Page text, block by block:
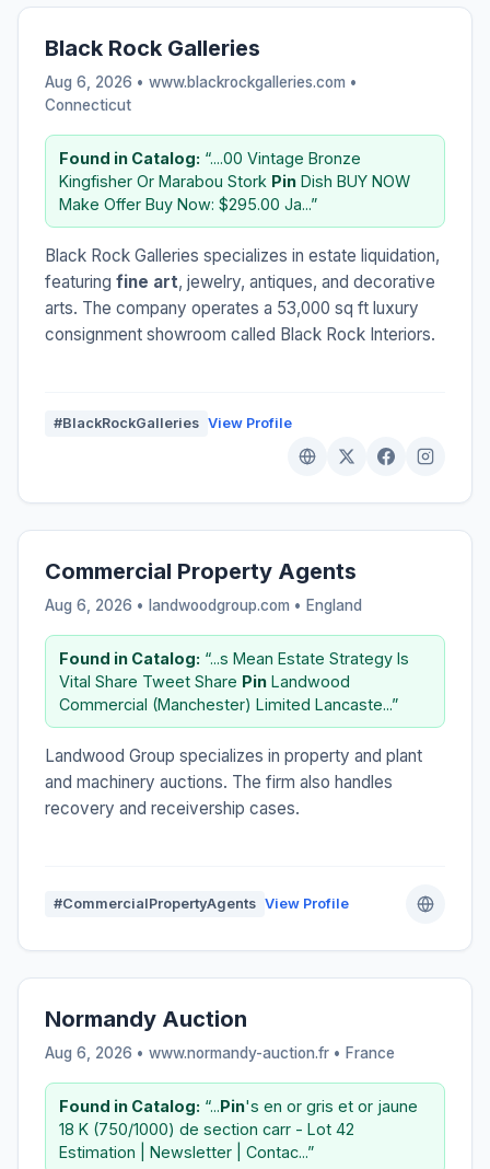
Black Rock Galleries
Aug 6, 2026 • www.blackrockgalleries.com •
Connecticut
Found in Catalog: “....00 Vintage Bronze
Kingfisher Or Marabou Stork Pin Dish BUY NOW
Make Offer Buy Now: $295.00 Ja...”
Black Rock Galleries specializes in estate liquidation,
featuring fine art, jewelry, antiques, and decorative
arts. The company operates a 53,000 sq ft luxury
consignment showroom called Black Rock Interiors.
#BlackRockGalleries View Profile
Commercial Property Agents
Aug 6, 2026 • landwoodgroup.com • England
Found in Catalog: “...s Mean Estate Strategy Is
Vital Share Tweet Share Pin Landwood
Commercial (Manchester) Limited Lancaste...”
Landwood Group specializes in property and plant
and machinery auctions. The firm also handles
recovery and receivership cases.
#CommercialPropertyAgents View Profile
Normandy Auction
Aug 6, 2026 • www.normandy-auction.fr • France
Found in Catalog: “...Pin's en or gris et or jaune
18 K (750/1000) de section carr - Lot 42
Estimation | Newsletter | Contac...”